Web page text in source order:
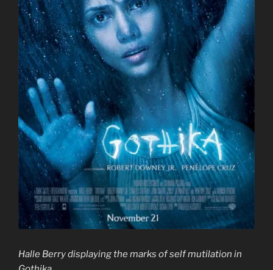
Halle Berry displaying the marks of self mutilation in